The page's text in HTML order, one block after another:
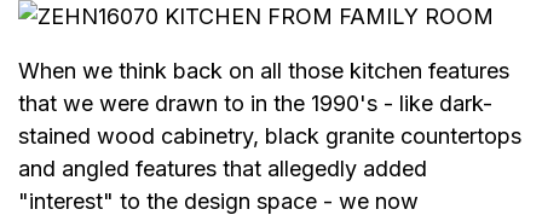
When we think back on all those kitchen features
that we were drawn to in the 1990's - like dark-
stained wood cabinetry, black granite countertops
and angled features that allegedly added
"interest" to the design space - we now